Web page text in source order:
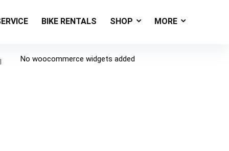
BIKE RENTALS SHOP MORE
No woocommerce widgets added